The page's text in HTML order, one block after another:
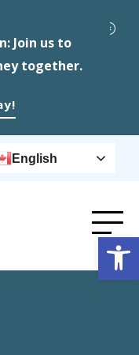
Join us to
together.
English